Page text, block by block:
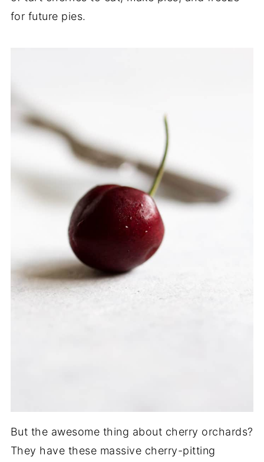
for future pies.
But the awesome thing about cherry orchards?
They have these massive cherry-pitting